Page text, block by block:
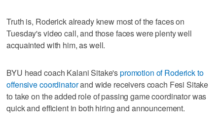
Truth is, Roderick already knew most of the faces on
Tuesday's video call, and those faces were plenty well
acquainted with him, as well.
BYU head coach Kalani Sitake'spromotion of Roderick to
offensive coordinatorand wide receivers coach Fesi Sitake
to take on the added role of passing game coordinator was
quick and efficient in both hiring and announcement.